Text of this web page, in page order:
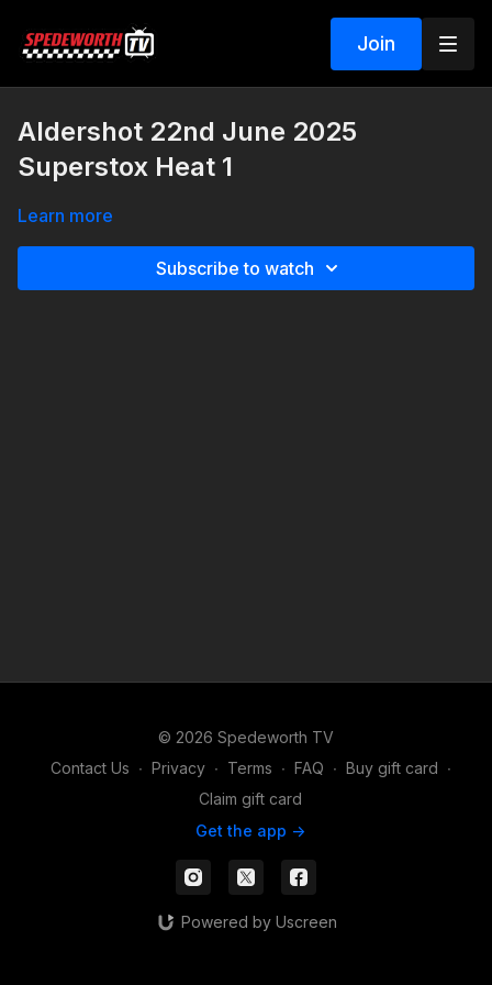
Join
Aldershot 22nd June 2025
Superstox Heat 1
Learn more
Subscribe to watch
© 2026 Spedeworth TV
Contact Us ∙ Privacy ∙ Terms ∙ FAQ ∙ Buy gift card ∙
Claim gift card
Get the app ->
Powered by Uscreen